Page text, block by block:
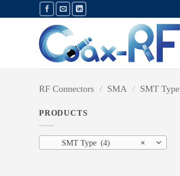
to
RF Connectors / SMA / SMT Type
PRODUCTS
×
SMT Type (4)